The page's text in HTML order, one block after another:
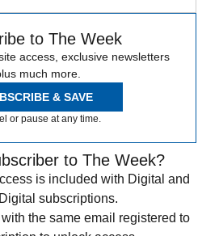
to The Week
access, exclusive newsletters
much more.
& SAVE
or pause at any time.
to The Week?
is included with Digital and
subscriptions.
with the same email registered to